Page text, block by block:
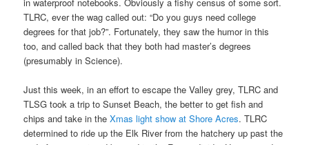
TLRC, ever the wag called out: “Do you guys need college
degrees for that job?”. Fortunately, they saw the humor in this
too, and called back that they both had master’s degrees
(presumably in Science).
Just this week, in an effort to escape the Valley grey, TLRC and
TLSG took a trip to Sunset Beach, the better to get fish and
chips and take in theXmas light show at Shore Acres. TLRC
determined to ride up the Elk River from the hatchery up past the